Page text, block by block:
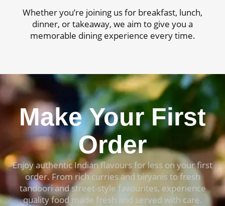
Whether you’re joining us for breakfast, lunch,
dinner, or takeaway, we aim to give you a
memorable dining experience every time.
Make Your First
Order
Enjoy authentic Indian flavours for less on your first
order. From rich curries and biryanis to fresh
tandoori and street-style favourites, experience
quality food made fresh and served with care.